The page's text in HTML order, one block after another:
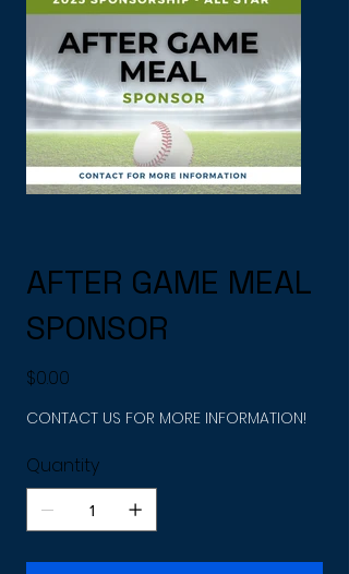
AFTER GAME MEAL
SPONSOR
Price
$0.00
CONTACT US FOR MORE INFORMATION!
Quantity